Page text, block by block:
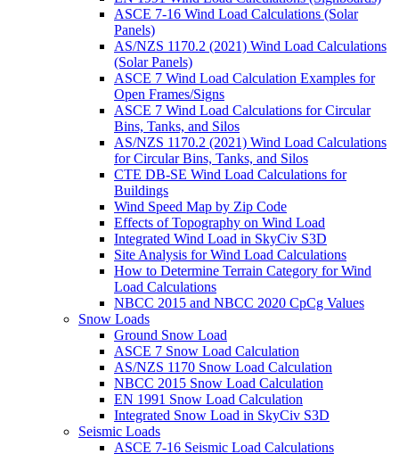
ASCE 7-16 Wind Load Calculations (Solar
Panels)
AS/NZS 1170.2 (2021) Wind Load Calculations
(Solar Panels)
ASCE 7 Wind Load Calculation Examples for
Open Frames/Signs
ASCE 7 Wind Load Calculations for Circular
Bins, Tanks, and Silos
AS/NZS 1170.2 (2021) Wind Load Calculations
for Circular Bins, Tanks, and Silos
CTE DB-SE Wind Load Calculations for
Buildings
Wind Speed Map by Zip Code
Effects of Topography on Wind Load
Integrated Wind Load in SkyCiv S3D
Site Analysis for Wind Load Calculations
How to Determine Terrain Category for Wind
Load Calculations
NBCC 2015 and NBCC 2020 CpCg Values
Snow Loads
Ground Snow Load
ASCE 7 Snow Load Calculation
AS/NZS 1170 Snow Load Calculation
NBCC 2015 Snow Load Calculation
EN 1991 Snow Load Calculation
Integrated Snow Load in SkyCiv S3D
Seismic Loads
ASCE 7-16 Seismic Load Calculations